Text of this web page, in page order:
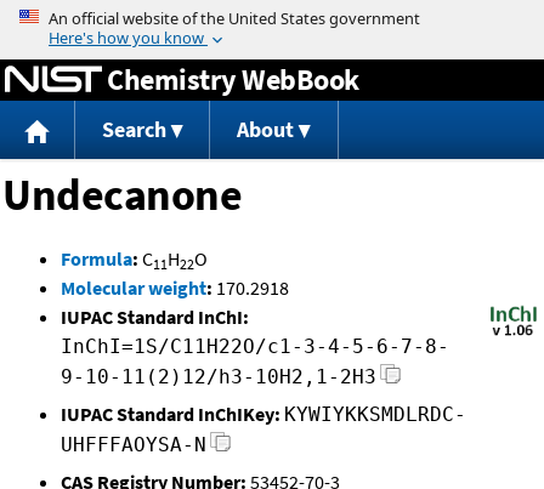
Jump to content
Chemistry WebBook
Search About
Undecanone
Formula: C11H22O
Molecular weight: 170.2918
IUPAC Standard InChI:
InChI=1S/C11H22O/c1-3-4-5-6-7-8-
9-10-11(2)12/h3-10H2,1-2H3
IUPAC Standard InChIKey: KYWIYKKSMDLRDC-
UHFFFAOYSA-N
CAS Registry Number: 53452-70-3